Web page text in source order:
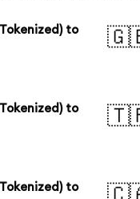
to
to
to